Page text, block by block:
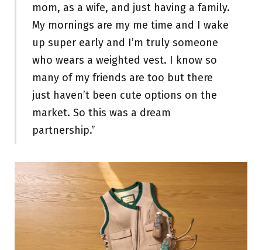
mom, as a wife, and just having a family.
My mornings are my me time and I wake
up super early and I’m truly someone
who wears a weighted vest. I know so
many of my friends are too but there
just haven’t been cute options on the
market. So this was a dream
partnership.”